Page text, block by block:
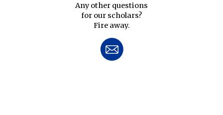
Any other questions
for our scholars?
Fire away.